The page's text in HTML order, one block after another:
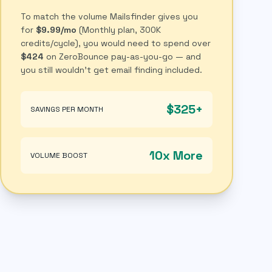
To match the volume Mailsfinder gives you
for $9.99/mo (Monthly plan, 300K
credits/cycle), you would need to spend over
$424 on ZeroBounce pay-as-you-go — and
you still wouldn't get email finding included.
SAVINGS PER MONTH $325+
VOLUME BOOST 10x More